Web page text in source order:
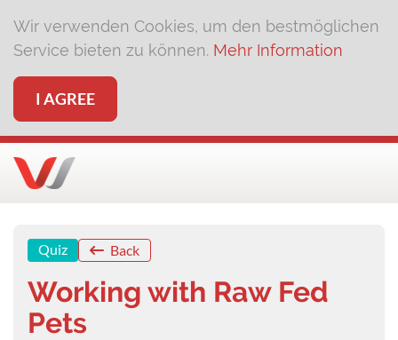
Wir verwenden Cookies, um den bestmöglichen
Service bieten zu können. Mehr Information
I AGREE
Quiz Back
Working with Raw Fed
Pets